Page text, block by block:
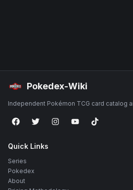
Pokedex-Wiki
Independent Pokémon TCG card catalog
Quick Links
Series
Pokedex
About